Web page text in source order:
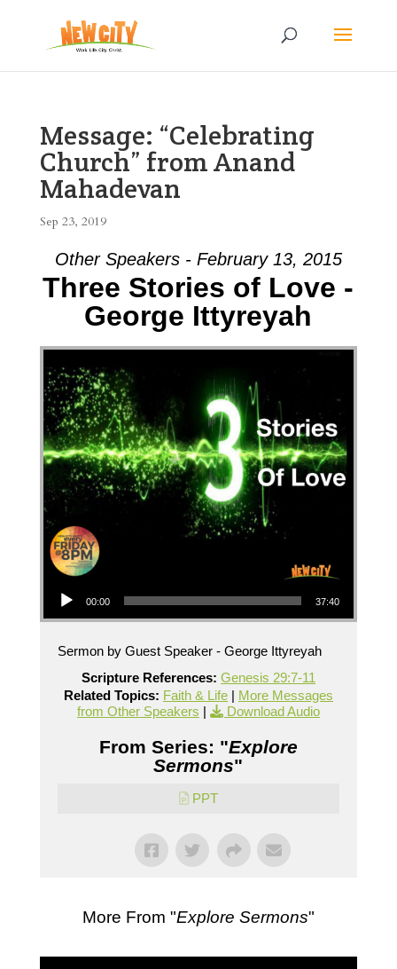
Message: “Celebrating
Church” from Anand
Mahadevan
Sep 23, 2019
Other Speakers - February 13, 2015
Three Stories of Love -
George Ittyreyah
Audio Player
00:00 37:40
Sermon by Guest Speaker - George Ittyreyah
Scripture References: Genesis 29:7-11
Related Topics: Faith & Life| More Messages
from Other Speakers | Download Audio
From Series: "Explore
Sermons"
PPT
More From "Explore Sermons"